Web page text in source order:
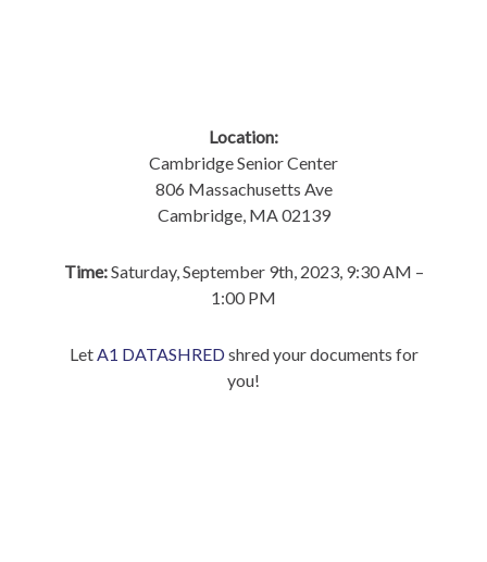
Location:
Cambridge Senior Center
806 Massachusetts Ave
Cambridge, MA 02139
Time:Saturday, September 9th, 2023, 9:30 AM –
1:00 PM
LetA1 DATASHREDshred your documents for
you!